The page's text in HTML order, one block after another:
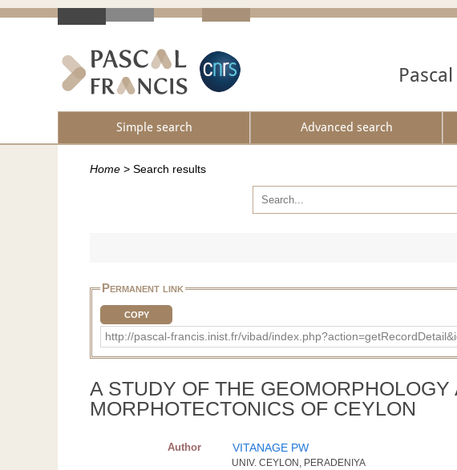
Simple search Advanced search
Home > Search results
Permanent link
COPY
http://pascal-francis.inist.fr/vibad/
A STUDY OF THE GEOMORPHOLOGY
MORPHOTECTONICS OF CEYLON
Author VITANAGE PW
UNIV. CEYLON, PERADENIYA